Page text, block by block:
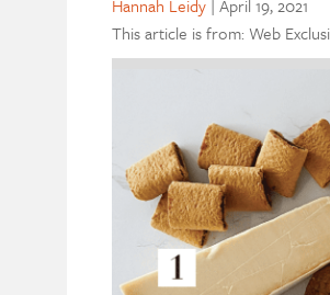
Hannah Leidy | April 19, 2021
This article is from: Web